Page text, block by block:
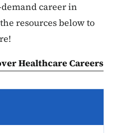
career in
resources below to
Healthcare Careers